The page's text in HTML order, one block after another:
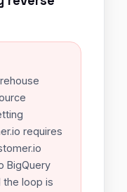
requires
BigQuery
the loop is